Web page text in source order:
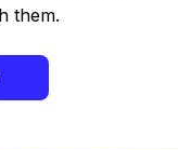
them.